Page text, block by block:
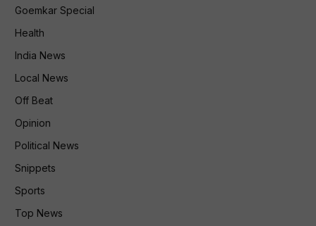
Goemkar Special
Health
India News
Local News
Off Beat
Opinion
Political News
Snippets
Sports
Top News